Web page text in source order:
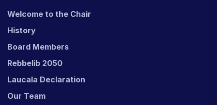
Welcome to the Chair
History
Board Members
Rebbelib 2050
Laucala Declaration
Our Team